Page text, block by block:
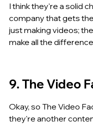
I think they're a solid
company that gets
just making videos;
make all the
9. The Video
Okay, so The Video
they're another